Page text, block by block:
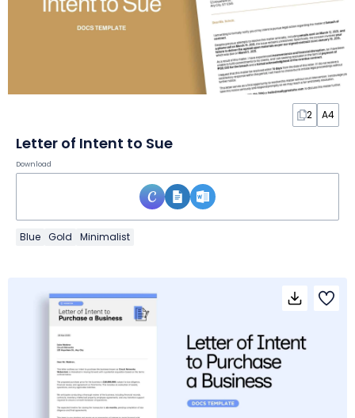
2 A4
Letter of Intent to Sue
Download
Blue Gold Minimalist